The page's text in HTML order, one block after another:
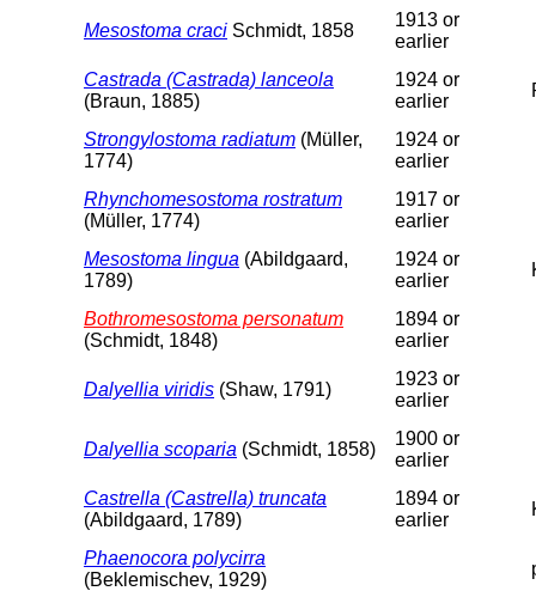
Mesostoma craci Schmidt, 1858
1913 or
earlier
Castrada (Castrada) lanceola
(Braun, 1885)
1924 or
earlier
Strongylostoma radiatum (Müller,
1774)
1924 or
earlier
Rhynchomesostoma rostratum
(Müller, 1774)
1917 or
earlier
Mesostoma lingua (Abildgaard,
1789)
1924 or
earlier
Bothromesostoma personatum
(Schmidt, 1848)
1894 or
earlier
Dalyellia viridis (Shaw, 1791)
1923 or
earlier
Dalyellia scoparia (Schmidt, 1858)
1900 or
earlier
Castrella (Castrella) truncata
(Abildgaard, 1789)
1894 or
earlier
Phaenocora polycirra
(Beklemischev, 1929)